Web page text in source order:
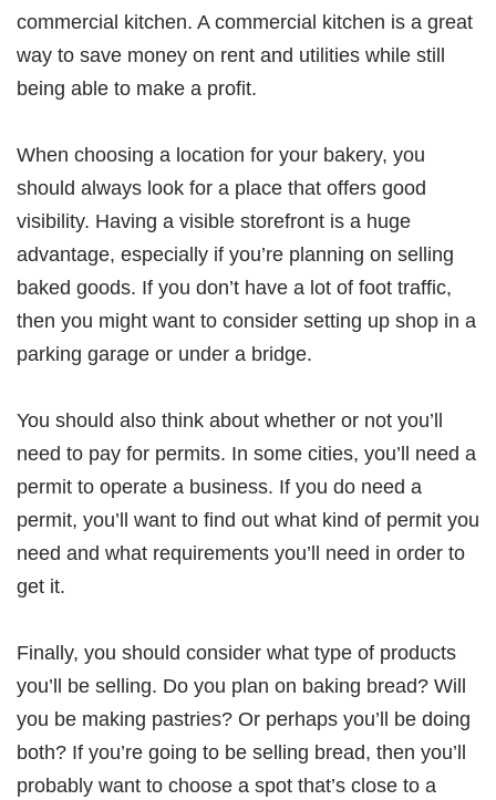
commercial kitchen. A commercial kitchen is a great
way to save money on rent and utilities while still
being able to make a profit.
When choosing a location for your bakery, you
should always look for a place that offers good
visibility. Having a visible storefront is a huge
advantage, especially if you’re planning on selling
baked goods. If you don’t have a lot of foot traffic,
then you might want to consider setting up shop in a
parking garage or under a bridge.
You should also think about whether or not you’ll
need to pay for permits. In some cities, you’ll need a
permit to operate a business. If you do need a
permit, you’ll want to find out what kind of permit you
need and what requirements you’ll need in order to
get it.
Finally, you should consider what type of products
you’ll be selling. Do you plan on baking bread? Will
you be making pastries? Or perhaps you’ll be doing
both? If you’re going to be selling bread, then you’ll
probably want to choose a spot that’s close to a